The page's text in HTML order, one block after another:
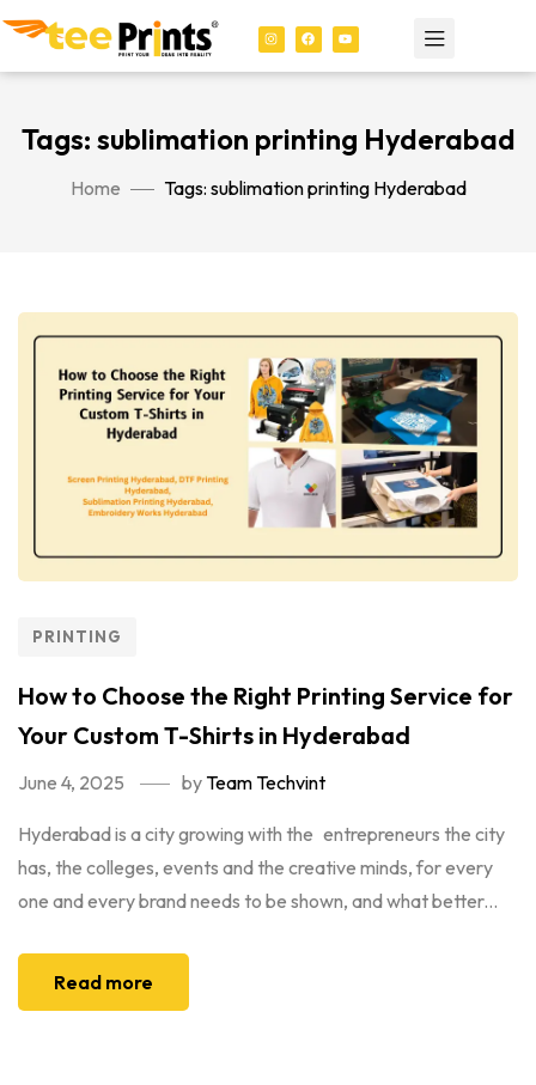
Tags: sublimation printing Hyderabad
Home Tags: sublimation printing Hyderabad
PRINTING
How to Choose the Right Printing Service for
Your Custom T-Shirts in Hyderabad
June 4, 2025 byTeam Techvint
Hyderabad is a city growing with the entrepreneurs the city
has, the colleges, events and the creative minds, for every
one and every brand needs to be shown, and what better...
Read more